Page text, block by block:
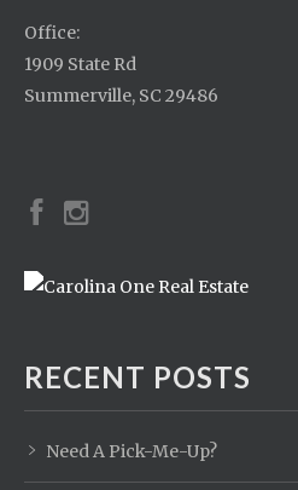
Office:
1909 State Rd
Summerville, SC 29486
RECENT POSTS
Need A Pick-Me-Up?